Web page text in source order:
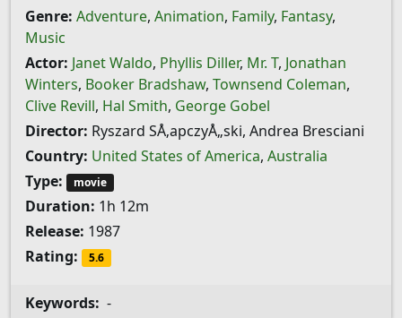
Genre: Adventure, Animation, Family, Fantasy,
Music
Actor: Janet Waldo, Phyllis Diller, Mr. T, Jonathan
Winters, Booker Bradshaw, Townsend Coleman,
Clive Revill, Hal Smith, George Gobel
Director: Ryszard SÅ‚apczyÅ„ski, Andrea Bresciani
Country: United States of America, Australia
Type:
movie
Duration: 1h 12m
Release: 1987
Rating:
5.6
Keywords: -